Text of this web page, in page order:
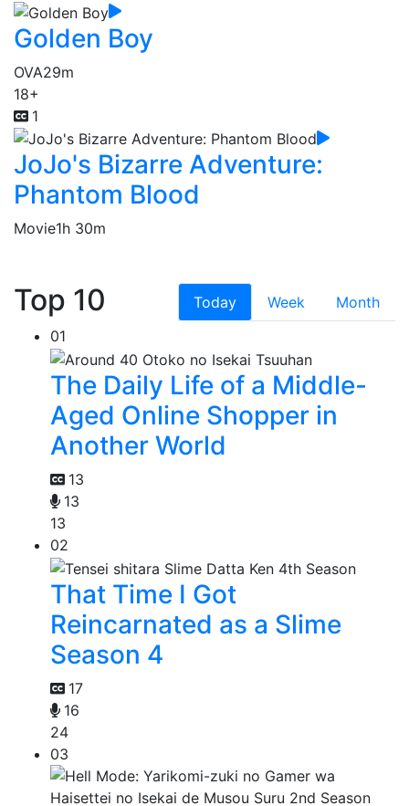
Golden Boy
OVA29m
18+
1
JoJo's Bizarre Adventure:
Phantom Blood
Movie1h 30m
Top 10 Today Week
Month
01
The Daily Life of a Middle-
Aged Online Shopper in
Another World
13
13
13
02
That Time I Got
Reincarnated as a Slime
Season 4
17
16
24
03